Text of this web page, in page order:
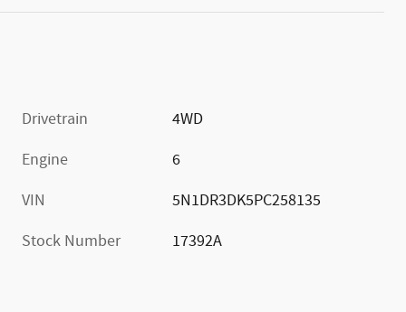
Drivetrain
4WD
Engine
6
VIN
5N1DR3DK5PC258135
Stock Number
17392A